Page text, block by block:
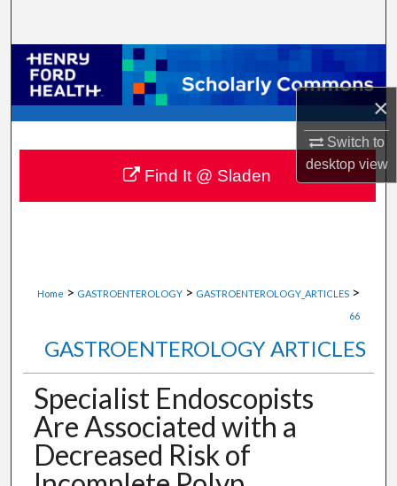
×
Switch to
desktopview
Browse Collections
My Account
About
Digital Commons Network™
Home > GASTROENTEROLOGY > GASTROENTEROLOGY_ARTICLES >
66
GASTROENTEROLOGY ARTICLES
Specialist Endoscopists
Are Associated with a
Decreased Risk of
Find It @ Sladen